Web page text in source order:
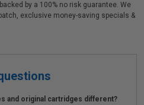
by a 100% no risk guarantee. We
exclusive money-saving specials &
and original cartridges different?